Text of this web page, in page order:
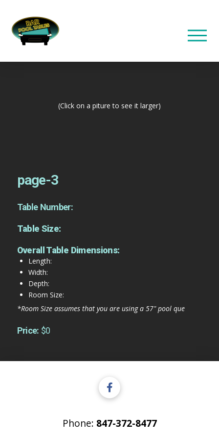
(Click on a piture to see it larger)
page-3
Table Number:
Table Size:
Overall Table Dimensions:
Length:
Width:
Depth:
Room Size:
*Room Size assumes that you are using a 57" pool que
Price: $0
Phone: 847-372-8477